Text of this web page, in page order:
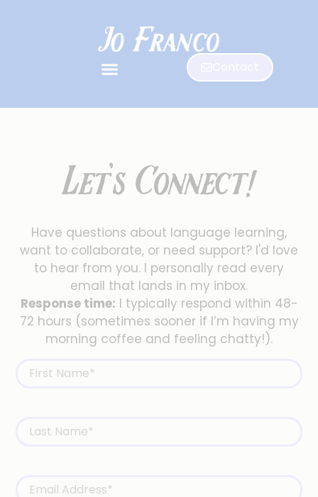
Let's Connect!
Have questions about language learning,
want to collaborate, or need support? I'd love
to hear from you. I personally read every
email that lands in my inbox.
Response time: I typically respond within 48-
72 hours (sometimes sooner if I’m having my
morning coffee and feeling chatty!).